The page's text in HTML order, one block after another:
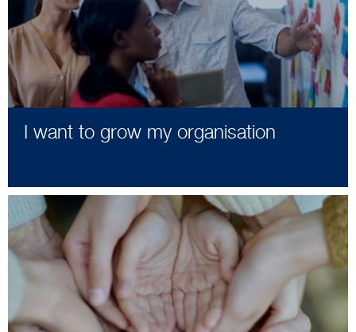
I want to grow my organisation